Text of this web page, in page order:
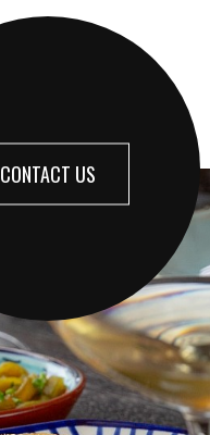
CONTACT US